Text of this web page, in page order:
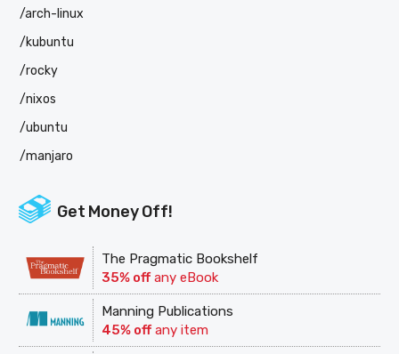
/arch-linux
/kubuntu
/rocky
/nixos
/ubuntu
/manjaro
Get Money Off!
The Pragmatic Bookshelf
35% offany eBook
Manning Publications
45% offany item